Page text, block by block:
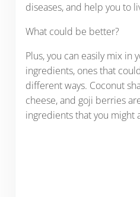
diseases, and help you to
What could be better?
Plus, you can easily mix in
ingredients, ones that
different ways. Coconut
cheese, and goji berries
ingredients that you might